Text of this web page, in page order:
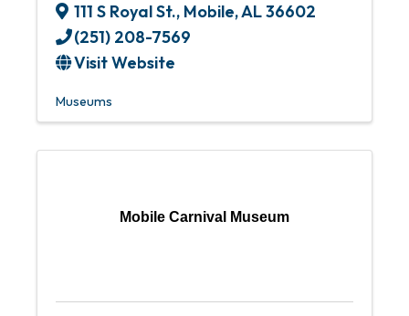
111 S Royal St., Mobile,AL36602
(251) 208-7569
Visit Website
Museums
Mobile Carnival Museum